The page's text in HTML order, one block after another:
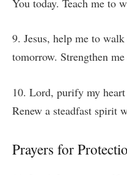
9. Jesus, help me to
tomorrow. Strengthen
10. Lord, purify my
Renew a steadfast spirit
Prayers for